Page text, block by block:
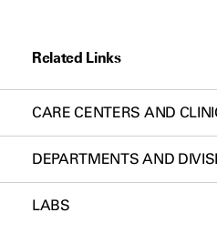
Related Links
CARE CENTERS AND
DEPARTMENTS AND
LABS